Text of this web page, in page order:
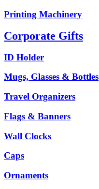
Printing Machinery
Corporate Gifts
ID Holder
Mugs, Glasses & Bottles
Travel Organizers
Flags & Banners
Wall Clocks
Caps
Ornaments